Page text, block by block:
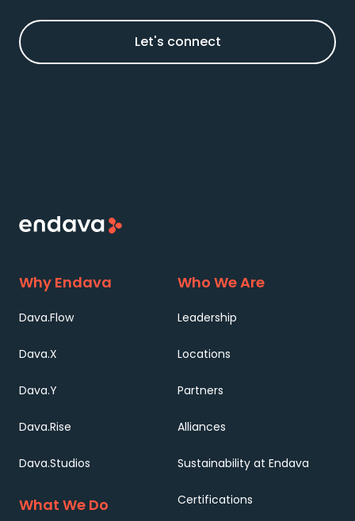
Let's connect
Why Endava
Dava.Flow
Dava.X
Dava.Y
Dava.Rise
Dava.Studios
What We Do
Who We Are
Leadership
Locations
Partners
Alliances
Sustainability at Endava
Certifications